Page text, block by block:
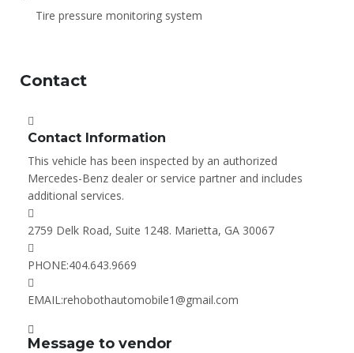
Tire pressure monitoring system
Contact
Contact Information
This vehicle has been inspected by an authorized
Mercedes-Benz dealer or service partner and includes
additional services.
2759 Delk Road, Suite 1248. Marietta, GA 30067
PHONE:404.643.9669
EMAIL:rehobothautomobile1@gmail.com
Message to vendor